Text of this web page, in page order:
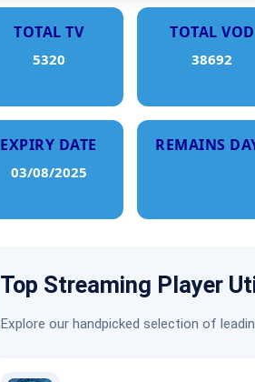
TOTAL TV
5320
TOTAL VOD
38692
EXPIRY DATE
03/08/2025
REMAINS
Top Streaming Player
Explore our handpicked selection of